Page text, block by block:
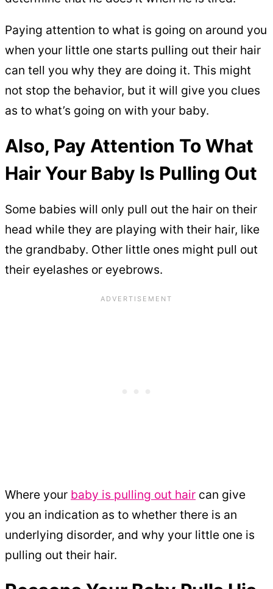
Paying attention to what is going on around you
when your little one starts pulling out their hair
can tell you why they are doing it. This might
not stop the behavior, but it will give you clues
as to what’s going on with your baby.
Also, Pay Attention To What
Hair Your Baby Is Pulling Out
Some babies will only pull out the hair on their
head while they are playing with their hair, like
the grandbaby. Other little ones might pull out
their eyelashes or eyebrows.
Where your baby is pulling out hair can give
you an indication as to whether there is an
underlying disorder, and why your little one is
pulling out their hair.